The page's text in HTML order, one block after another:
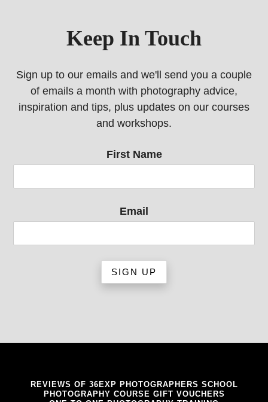
Keep In Touch
Sign up to our emails and we'll send you a couple
of emails a month with photography advice,
inspiration and tips, plus updates on our courses
and workshops.
First Name
Email
REVIEWS OF 36EXP PHOTOGRAPHERS SCHOOL
PHOTOGRAPHY COURSE GIFT VOUCHERS